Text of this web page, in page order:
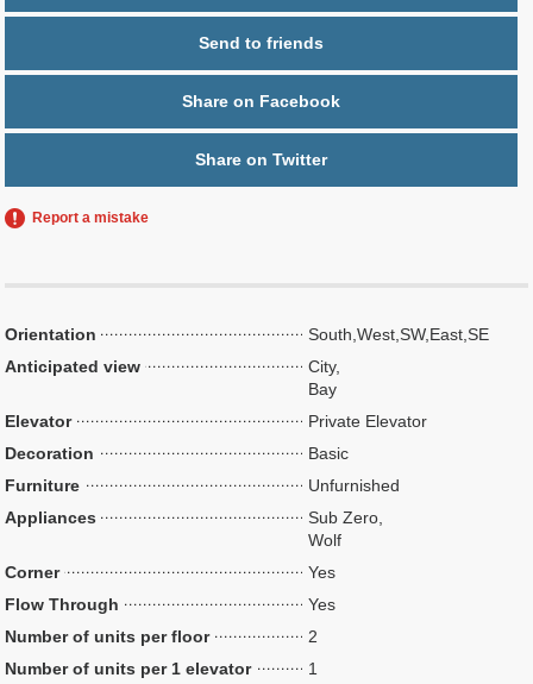
Send to friends
Share on Facebook
Share on Twitter
Report a mistake
Orientation
South,West,SW,East,SE
Anticipated view
City,
Bay
Elevator
Private Elevator
Decoration
Basic
Furniture
Unfurnished
Appliances
Sub Zero,
Wolf
Corner
Yes
Flow Through
Yes
Number of units per floor
2
Number of units per 1 elevator
1